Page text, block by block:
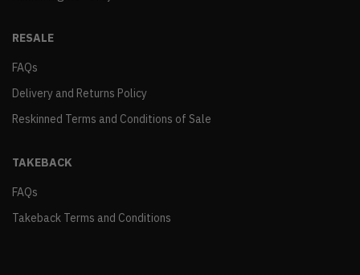
RESALE
FAQs
Delivery and Returns Policy
Reskinned Terms and Conditions of Sale
TAKEBACK
FAQs
Takeback Terms and Conditions